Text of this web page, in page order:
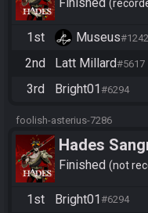
1st Museus#1242
2nd Latt Millard#5617
3rd Bright01#6294
foolish-asterius-7286
Hades
Finished not
1st Bright01#6294